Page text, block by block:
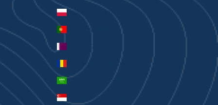
Poland (PLN zł)
Portugal (EUR €)
Romania (RON Lei)
Singapore (SGD $)